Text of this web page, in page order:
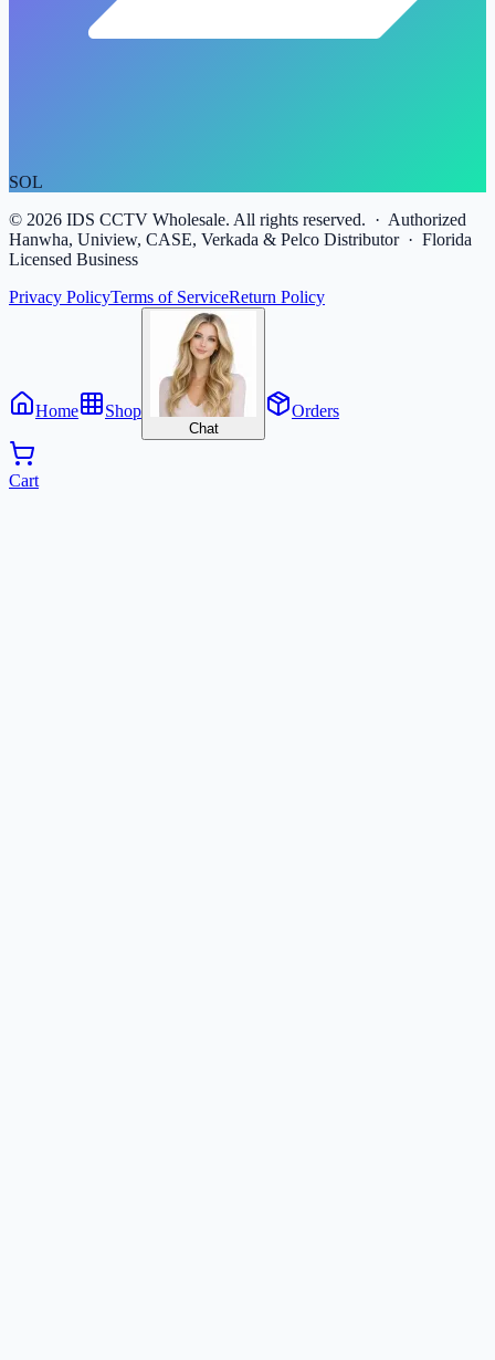
SOL
© 2026 IDS CCTV Wholesale. All rights reserved. · Authorized
Hanwha, Uniview, CASE, Verkada & Pelco Distributor · Florida
Licensed Business
Privacy PolicyTerms of ServiceReturn Policy
Home Shop
Chat
Orders
Cart